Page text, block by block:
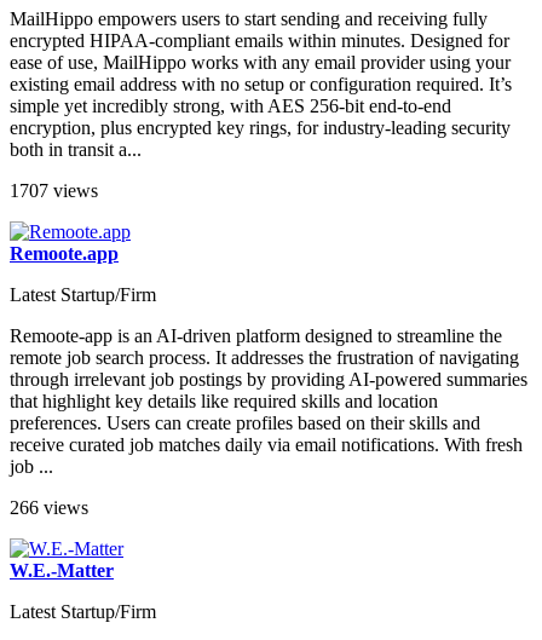
MailHippo empowers users to start sending and receiving fully
encrypted HIPAA-compliant emails within minutes. Designed for
ease of use, MailHippo works with any email provider using your
existing email address with no setup or configuration required. It’s
simple yet incredibly strong, with AES 256-bit end-to-end
encryption, plus encrypted key rings, for industry-leading security
both in transit a...
1707 views
Remoote.app
Latest Startup/Firm
Remoote-app is an AI-driven platform designed to streamline the
remote job search process. It addresses the frustration of navigating
through irrelevant job postings by providing AI-powered summaries
that highlight key details like required skills and location
preferences. Users can create profiles based on their skills and
receive curated job matches daily via email notifications. With fresh
job ...
266 views
W.E.-Matter
Latest Startup/Firm